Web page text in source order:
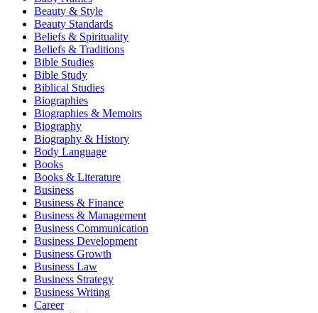
Beauty & Style
Beauty Standards
Beliefs & Spirituality
Beliefs & Traditions
Bible Studies
Bible Study
Biblical Studies
Biographies
Biographies & Memoirs
Biography
Biography & History
Body Language
Books
Books & Literature
Business
Business & Finance
Business & Management
Business Communication
Business Development
Business Growth
Business Law
Business Strategy
Business Writing
Career